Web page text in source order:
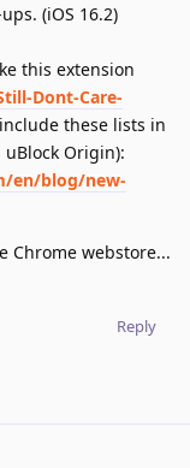
(iOS 16.2)
this extension
Dont-Care-
these lists in
Origin):
en/blog/new-
Chrome webstore...
Reply